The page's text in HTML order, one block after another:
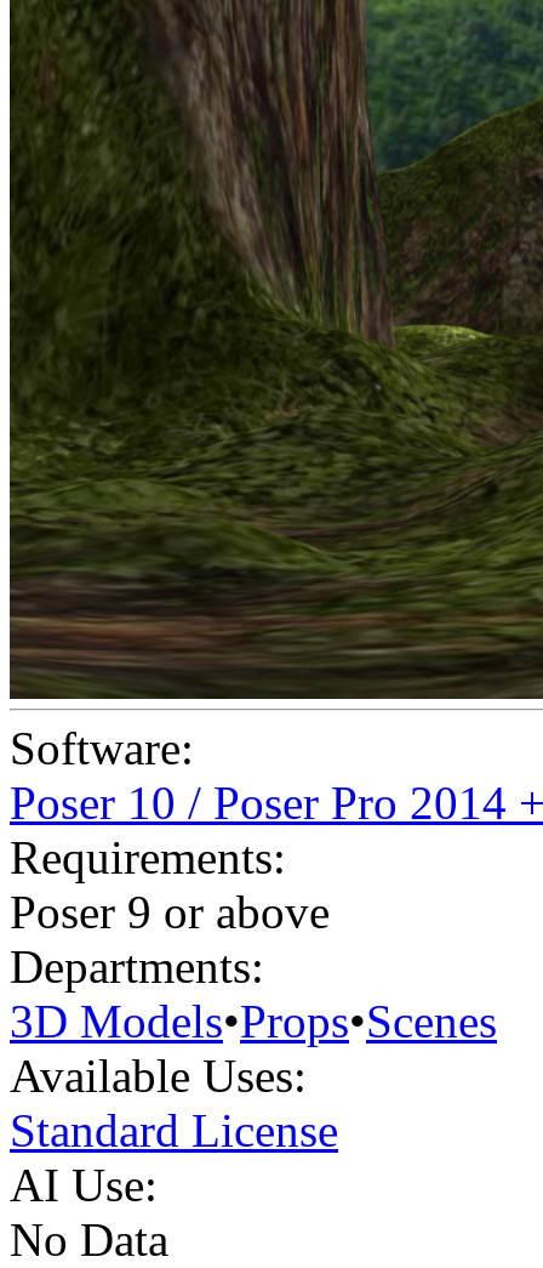
Software:
Poser 10 / Poser Pro 2014
Requirements:
Poser 9 or above
Departments:
3D Models•Props•Scenes
Available Uses:
Standard License
AI Use:
No Data